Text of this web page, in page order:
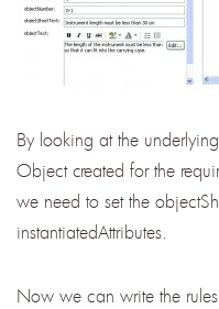
By looking at the
Object created for the
we need to set the
instantiatedAttributes.
Now we can write the